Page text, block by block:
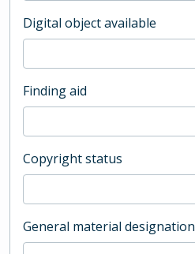
Digital object available
Finding aid
Copyright status
General material designation